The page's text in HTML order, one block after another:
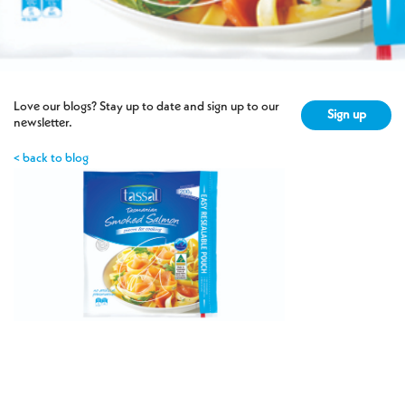
Love our blogs? Stay up to date and sign up to our
newsletter.
Sign up
< back to blog